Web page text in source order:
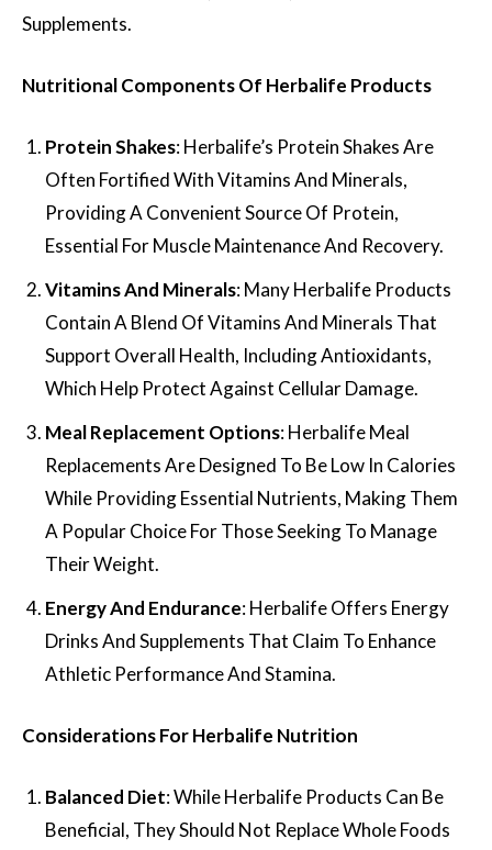
Supplements.
Nutritional Components Of Herbalife Products
Protein Shakes: Herbalife’s Protein Shakes Are
Often Fortified With Vitamins And Minerals,
Providing A Convenient Source Of Protein,
Essential For Muscle Maintenance And Recovery.
Vitamins And Minerals: Many Herbalife Products
Contain A Blend Of Vitamins And Minerals That
Support Overall Health, Including Antioxidants,
Which Help Protect Against Cellular Damage.
Meal Replacement Options: Herbalife Meal
Replacements Are Designed To Be Low In Calories
While Providing Essential Nutrients, Making Them
A Popular Choice For Those Seeking To Manage
Their Weight.
Energy And Endurance: Herbalife Offers Energy
Drinks And Supplements That Claim To Enhance
Athletic Performance And Stamina.
Considerations For Herbalife Nutrition
Balanced Diet: While Herbalife Products Can Be
Beneficial, They Should Not Replace Whole Foods